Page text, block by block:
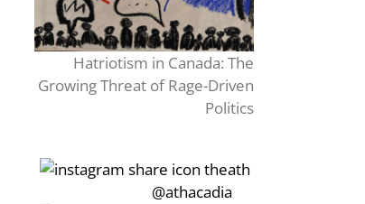
Hatriotism in Canada: The
Growing Threat of Rage-Driven
Politics
‎‏‏‎‎@athacadia